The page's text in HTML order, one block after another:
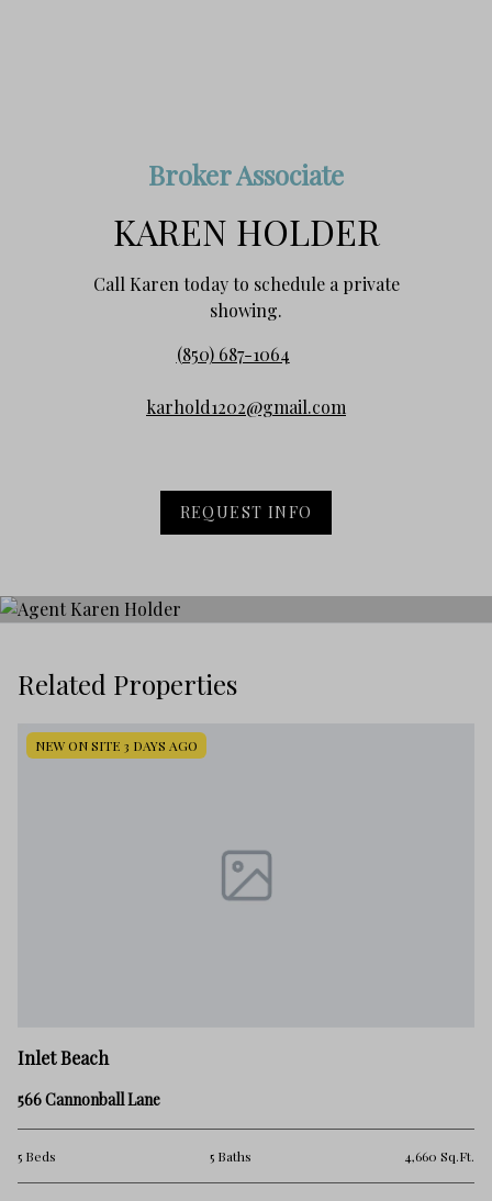
Broker Associate
KAREN HOLDER
Call Karen today to schedule a private
showing.
(850) 687-1064
karhold1202@gmail.com
REQUEST INFO
Related Properties
NEW ON SITE 3 DAYS AGO
Inlet Beach
566 Cannonball Lane
5 Beds 5 Baths 4,660 Sq.Ft.